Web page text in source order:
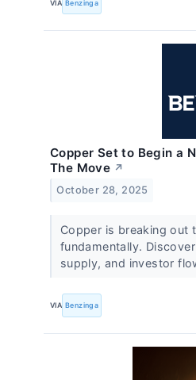
VIA Benzinga
Copper Set to Begin a
The Move ↗
October 28, 2025
Copper is breaking out
fundamentally.
supply, and investor
VIA Benzinga